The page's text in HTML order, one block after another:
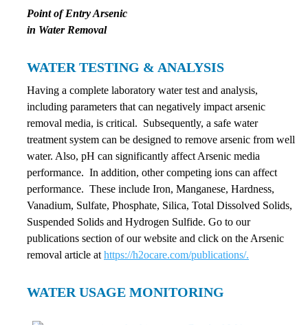
Point of Entry Arsenic
in Water Removal
WATER TESTING & ANALYSIS
Having a complete laboratory water test and analysis,
including parameters that can negatively impact arsenic
removal media, is critical. Subsequently, a safe water
treatment system can be designed to remove arsenic from well
water. Also, pH can significantly affect Arsenic media
performance. In addition, other competing ions can affect
performance. These include Iron, Manganese, Hardness,
Vanadium, Sulfate, Phosphate, Silica, Total Dissolved Solids,
Suspended Solids and Hydrogen Sulfide. Go to our
publications section of our website and click on the Arsenic
removal article at https://h2ocare.com/publications/.
WATER USAGE MONITORING